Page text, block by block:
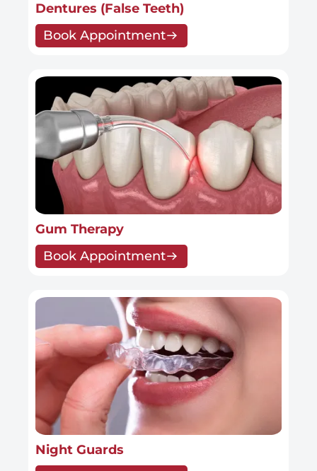
Dentures (False Teeth)
Book Appointment
Gum Therapy
Book Appointment
Night Guards